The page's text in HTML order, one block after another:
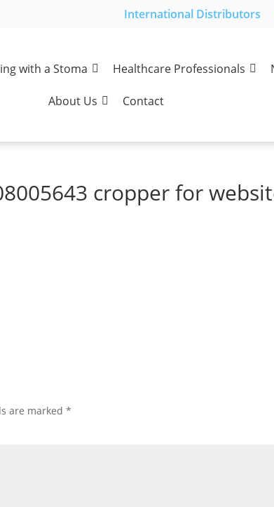
International Distributors
with a Stoma Healthcare Professionals
About Us Contact
cropper for
are marked*